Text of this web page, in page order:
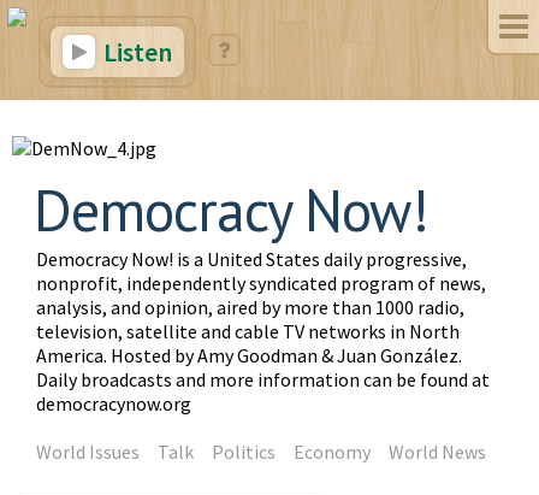
Listen
Democracy Now!
Democracy Now! is a United States daily progressive,
nonprofit, independently syndicated program of news,
analysis, and opinion, aired by more than 1000 radio,
television, satellite and cable TV networks in North
America. Hosted by Amy Goodman & Juan González.
Daily broadcasts and more information can be found at
democracynow.org
World Issues
Talk Politics Economy World News